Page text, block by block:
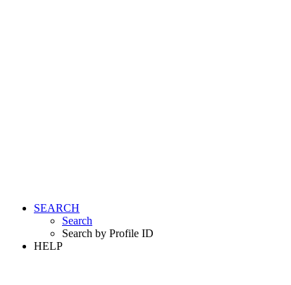
SEARCH
Search
Search by Profile ID
HELP